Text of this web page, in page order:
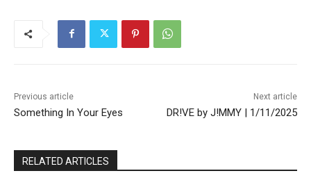
Previous article
Something In Your Eyes
Next article
DR!VE by J!MMY | 1/11/2025
RELATED ARTICLES